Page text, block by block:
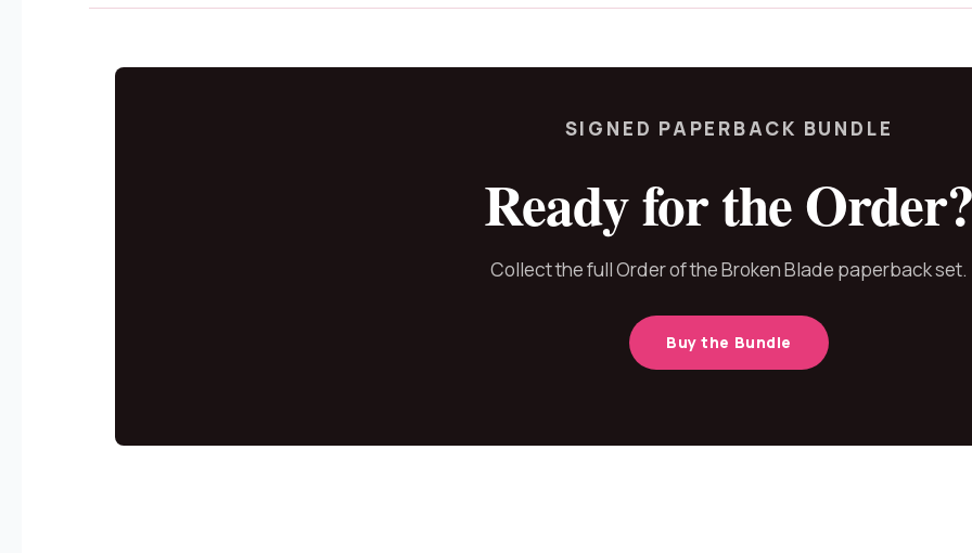
SIGNED PAPERBACK BUNDLE
Ready for the
Collect the full Order of the Broken Blade paperback set.
Buy the Bundle